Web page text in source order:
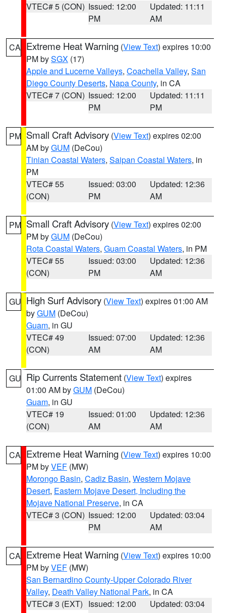
VTEC# 5 (CON) Issued: 12:00
PM
Updated: 11:11
AM
CA Extreme Heat Warning (View Text) expires 10:00
PM bySGX (17)
Apple and Lucerne Valleys, Coachella Valley, San
Diego County Deserts, Napa County, in CA
VTEC# 7 (CON) Issued: 12:00
PM
Updated: 11:11
PM
PM Small Craft Advisory (View Text) expires 02:00
AM byGUM (DeCou)
Tinian Coastal Waters, Saipan Coastal Waters, in
PM
VTEC# 55
(CON)
Issued: 03:00
PM
Updated: 12:36
AM
PM Small Craft Advisory (View Text) expires 02:00
PM byGUM (DeCou)
Rota Coastal Waters, Guam Coastal Waters, in PM
VTEC# 55
(CON)
Issued: 03:00
PM
Updated: 12:36
AM
GU High Surf Advisory (View Text) expires 01:00 AM
byGUM (DeCou)
Guam, in GU
VTEC# 49
(CON)
Issued: 07:00
AM
Updated: 12:36
AM
GU Rip Currents Statement (View Text) expires
01:00 AM byGUM (DeCou)
Guam, in GU
VTEC# 19
(CON)
Issued: 01:00
AM
Updated: 12:36
AM
CA Extreme Heat Warning (View Text) expires 10:00
PM byVEF (MW)
Morongo Basin, Cadiz Basin, Western Mojave
Desert, Eastern Mojave Desert, Including the
Mojave National Preserve, in CA
VTEC# 3 (CON) Issued: 12:00
PM
Updated: 03:04
AM
CA Extreme Heat Warning (View Text) expires 10:00
PM byVEF (MW)
San Bernardino County-Upper Colorado River
Valley, Death Valley National Park, in CA
VTEC# 3 (EXT) Issued: 12:00
Updated: 03:04